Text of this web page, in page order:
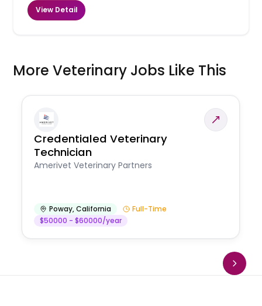
View Detail
More Veterinary Jobs Like This
Credentialed Veterinary
Technician
Amerivet Veterinary Partners
Poway,California
Full-Time
$50000 - $60000/year